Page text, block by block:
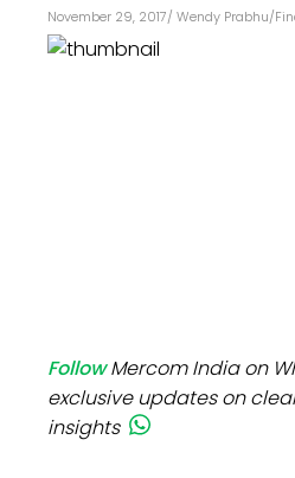
November 29, 2017/ Wendy Prabhu/
FollowMercom India on
exclusive updates on
insights